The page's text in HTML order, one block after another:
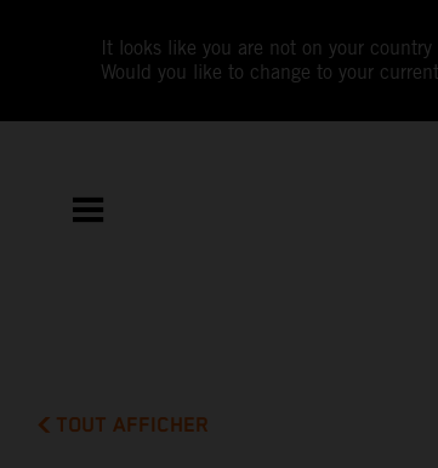
It looks like you are not on your country
Would you like to change to your
TOUT AFFICHER